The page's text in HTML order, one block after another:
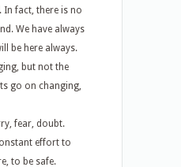
In fact, there is no
We have always
be here always.
but not the
go on changing,
fear, doubt.
effort to
to be safe.